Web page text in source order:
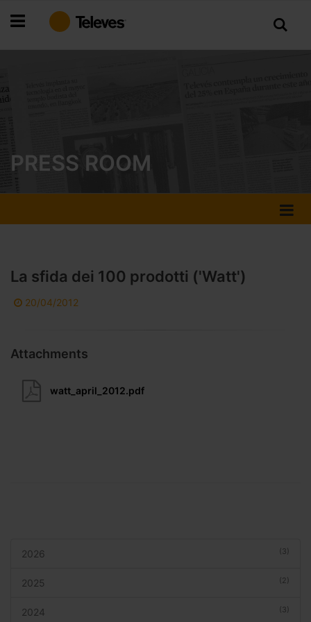
to
PRESS ROOM
La sfida dei 100 prodotti ('Watt')
20/04/2012
Attachments
watt_april_2012.pdf
(3)
2026
(2)
2025
(3)
2024